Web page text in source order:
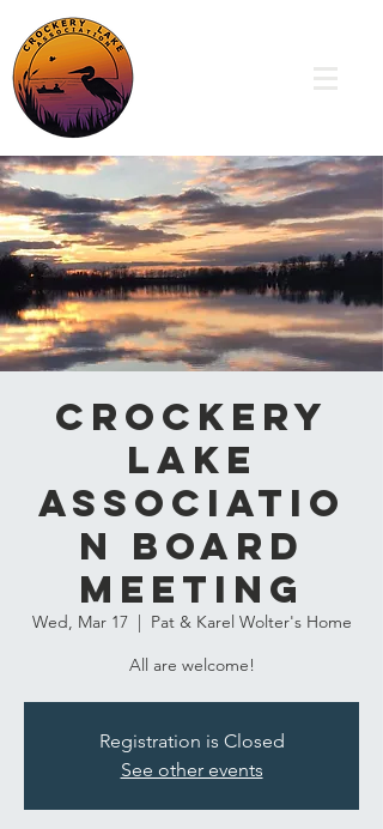
Crockery
Lake
Associatio
n Board
Meeting
Wed, Mar 17
  |
Pat & Karel Wolter's Home
All are welcome!
Registration is Closed
See other events